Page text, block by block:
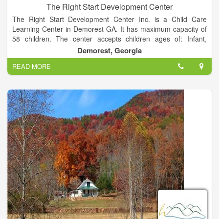
The Right Start Development Center
The Right Start Development Center Inc. is a Child Care
Learning Center in Demorest GA. It has maximum capacity of
58 children. The center accepts children ages of: Infant,
Toddler, Preschool, School-age. The provider may also
participate in the subsidized child care program.
Demorest, Georgia
READ MORE